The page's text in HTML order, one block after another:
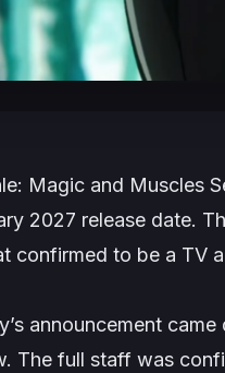
Magic and Muscles
2027 release date.
confirmed to be a TV
announcement
The full staff was